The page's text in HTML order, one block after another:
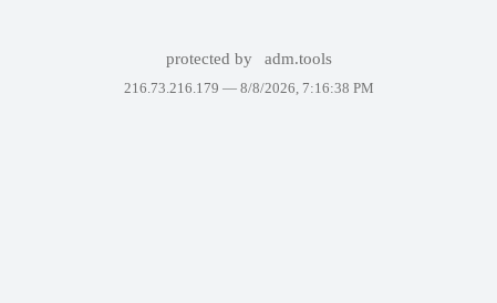
protected by adm.tools
216.73.216.179 — 8/8/2026, 7:16:38 PM